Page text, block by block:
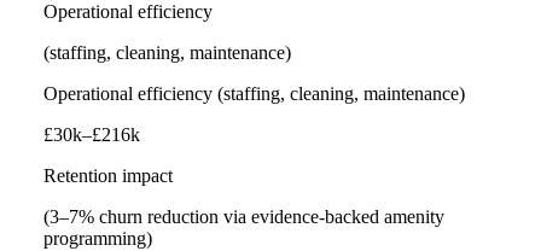
Operational efficiency
(staffing, cleaning, maintenance)
Operational efficiency (staffing, cleaning, maintenance)
£30k–£216k
Retention impact
(3–7% churn reduction via evidence-backed amenity
programming)